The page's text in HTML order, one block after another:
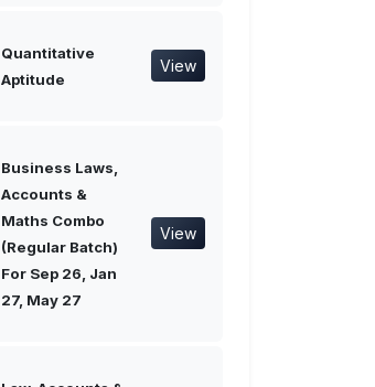
Quantitative
Aptitude
View
Business Laws,
Accounts &
Maths Combo
(Regular Batch)
For Sep 26, Jan
27, May 27
View